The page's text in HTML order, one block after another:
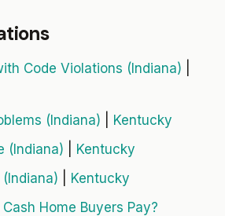
Code Violations (Indiana)
(Indiana)
Kentucky
(Indiana)
Kentucky
Kentucky
Home Buyers Pay?